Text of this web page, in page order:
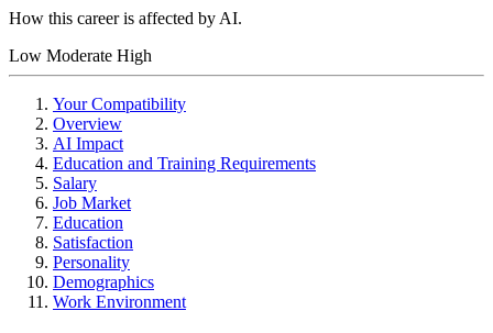
How this career is affected by AI.
Low Moderate High
Your Compatibility
Overview
AI Impact
Education and Training Requirements
Salary
Job Market
Education
Satisfaction
Personality
Demographics
Work Environment